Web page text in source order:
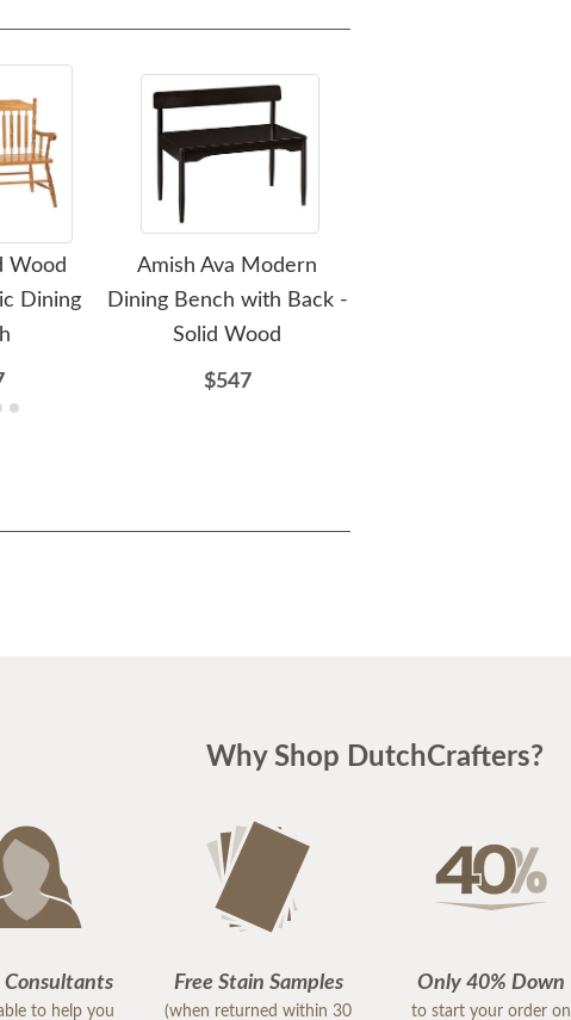
Wood
Dining
Amish Ava Modern
Dining Bench with Back -
Solid Wood
$547
Why Shop DutchCrafters?
Consultants
to help you
Free Stain Samples
(when returned within 30
Only 40% Down
to start your order on